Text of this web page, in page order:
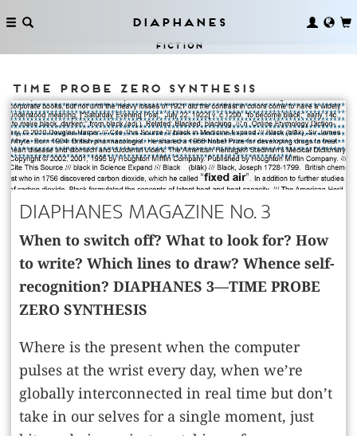
Diaphanes
Fiction
Time Probe Zero Synthesis
DIAPHANES MAGAZINE No. 3
When to switch off? What to look for? How
to write? Which lines to draw? Whence self-
recognition? DIAPHANES 3—TIME PROBE
ZERO SYNTHESIS
Where is the present when the computer
pulses at the wrist every day, when we’re
globally interconnected in real time but don’t
take in our ­selves for a single moment, just